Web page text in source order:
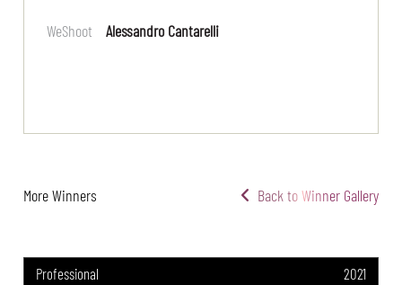
WeShoot Alessandro Cantarelli
More Winners Back to Winner Gallery
Professional 2021